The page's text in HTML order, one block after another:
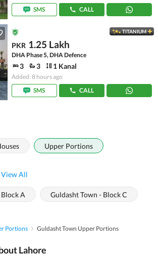
SMS CALL
TITANIUM
PKR 1.25 Lakh
DHA Phase 5, DHA Defence
3 3 1 Kanal
Added: 8 hours ago
SMS
CALL
Upper Portions
View All
A Guldasht Town - Block C
Portions Guldasht Town Upper Portions
Lahore